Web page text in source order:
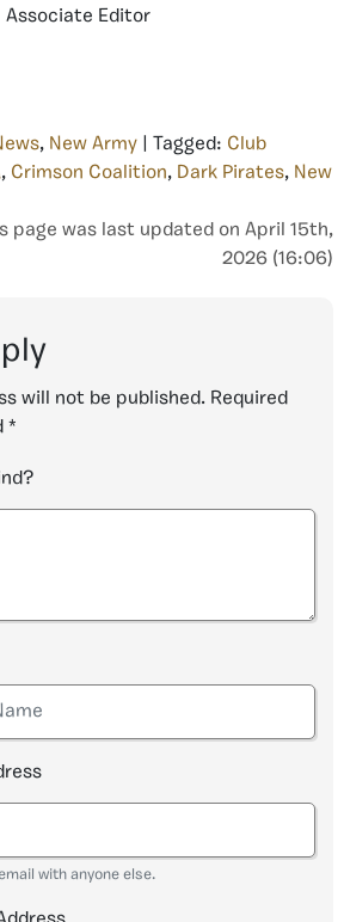
Associate Editor
, New Army | Tagged: Club
, Crimson Coalition, Dark Pirates, New
page was last updated on April 15th,
2026 (16:06)
will not be published. Required
*
with anyone else.